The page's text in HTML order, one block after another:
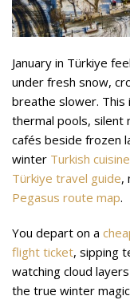
January in Türkiye
under fresh snow,
breathe slower.
thermal pools, silent
cafés beside frozen
winter Turkish cuisine
Türkiye travel guide,
Pegasus route map.
You depart on a
flight ticket, sipping
watching cloud
the true winter